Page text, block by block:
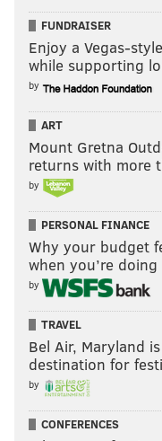
FUNDRAISER
Enjoy a Vegas-
while supporting
by
ART
Mount Gretna
returns with
by
PERSONAL FINANCE
Why your budget
when you’re
by
TRAVEL
Bel Air, Maryland
destination for
by
CONFERENCES